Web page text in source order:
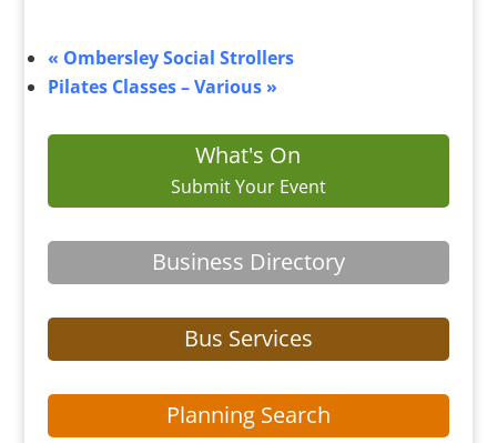
« Ombersley Social Strollers
Pilates Classes – Various »
What's On
Submit Your Event
Business Directory
Bus Services
Planning Search